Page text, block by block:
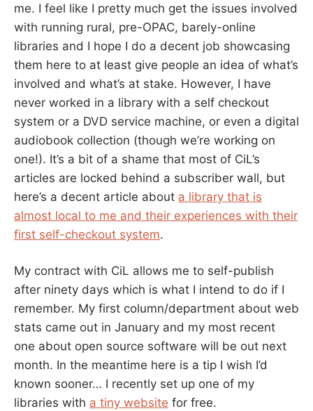
me. I feel like I pretty much get the issues involved
with running rural, pre-OPAC, barely-online
libraries and I hope I do a decent job showcasing
them here to at least give people an idea of what’s
involved and what’s at stake. However, I have
never worked in a library with a self checkout
system or a DVD service machine, or even a digital
audiobook collection (though we’re working on
one!). It’s a bit of a shame that most of CiL’s
articles are locked behind a subscriber wall, but
here’s a decent article about a library that is
almost local to me and their experiences with their
first self-checkout system.
My contract with CiL allows me to self-publish
after ninety days which is what I intend to do if I
remember. My first column/department about web
stats came out in January and my most recent
one about open source software will be out next
month. In the meantime here is a tip I wish I’d
known sooner… I recently set up one of my
libraries with a tiny website for free.